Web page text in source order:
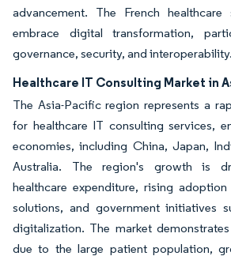
advancement. The French
embrace digital transformation,
governance, security, and interoperability.
Healthcare IT Consulting Market in
The Asia-Pacific region represents a
for healthcare IT consulting services,
economies, including China, Japan,
Australia. The region's growth is
healthcare expenditure, rising
solutions, and government initiatives
digitalization. The market
due to the large patient population,